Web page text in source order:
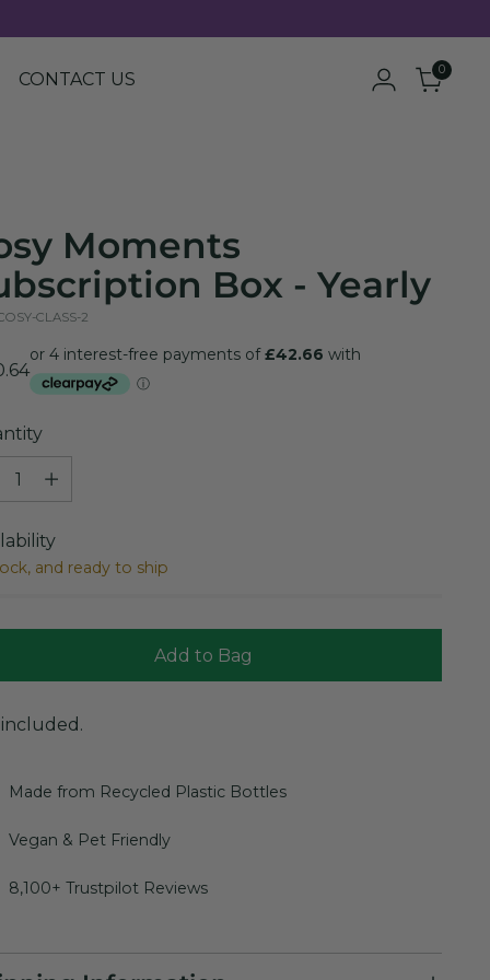
CONTACT US 0
Moments
Box - Yearly
CLASS-2
and ready to ship
Add to Bag
included.
Made from Recycled Plastic Bottles
Vegan & Pet Friendly
8,100+ Trustpilot Reviews